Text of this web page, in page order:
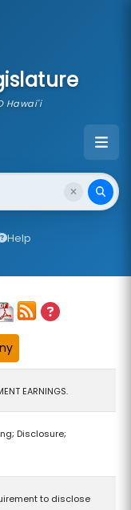
Hawai'i
Help
EARNINGS.
Disclosure;
to disclose